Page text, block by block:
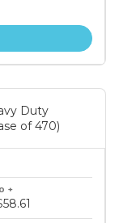
Duty
of 470)